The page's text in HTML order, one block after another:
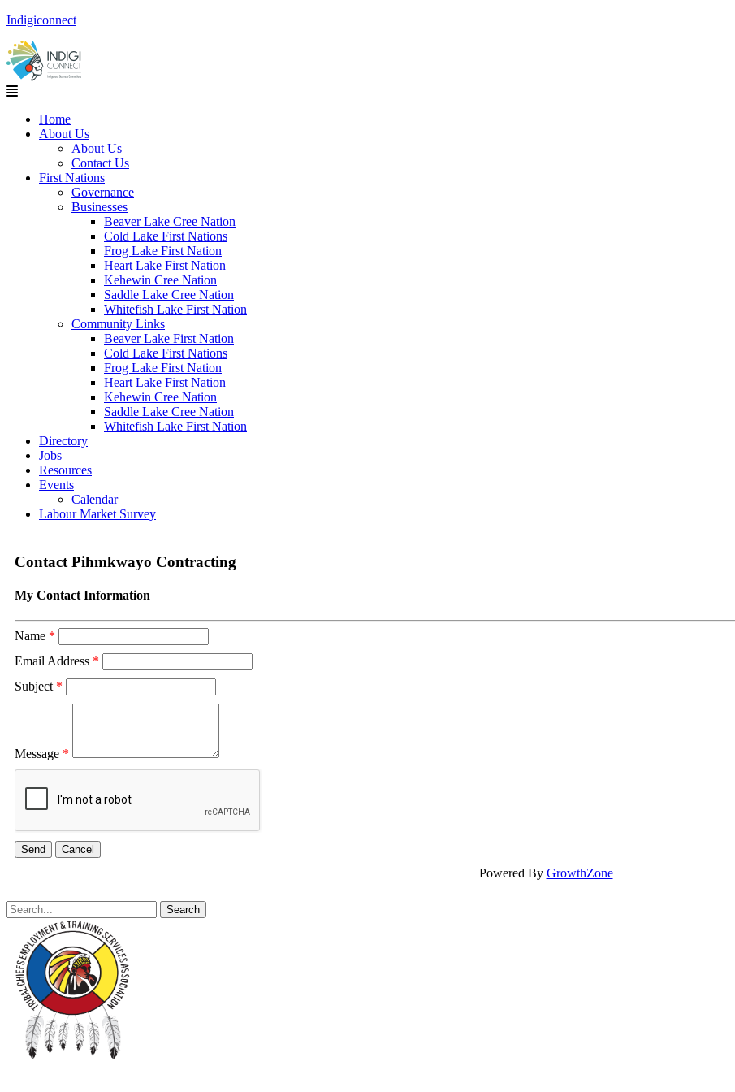
Indigiconnect
Menu
Home
About Us
About Us
Contact Us
First Nations
Governance
Businesses
Beaver Lake Cree Nation
Cold Lake First Nations
Frog Lake First Nation
Heart Lake First Nation
Kehewin Cree Nation
Saddle Lake Cree Nation
Whitefish Lake First Nation
Community Links
Beaver Lake First Nation
Cold Lake First Nations
Frog Lake First Nation
Heart Lake First Nation
Kehewin Cree Nation
Saddle Lake Cree Nation
Whitefish Lake First Nation
Directory
Jobs
Resources
Events
Calendar
Labour Market Survey
Contact Pihmkwayo Contracting
My Contact Information
Name *
Email Address *
Subject *
Message *
Powered By GrowthZone
Search
for: